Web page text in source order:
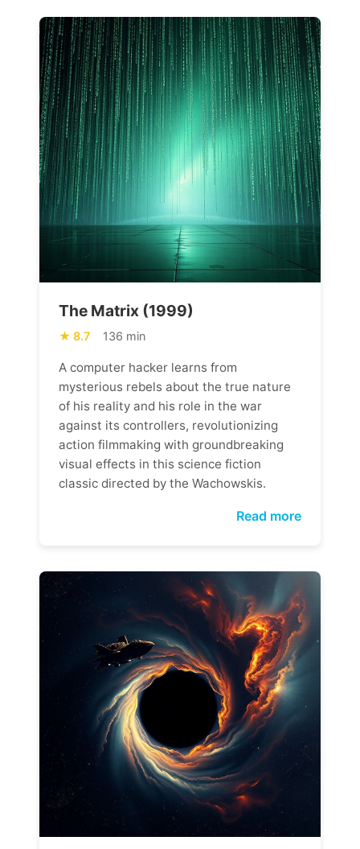
The Matrix (1999)
8.7 136 min
A computer hacker learns from
mysterious rebels about the true nature
of his reality and his role in the war
against its controllers, revolutionizing
action filmmaking with groundbreaking
visual effects in this science fiction
classic directed by the Wachowskis.
Read more